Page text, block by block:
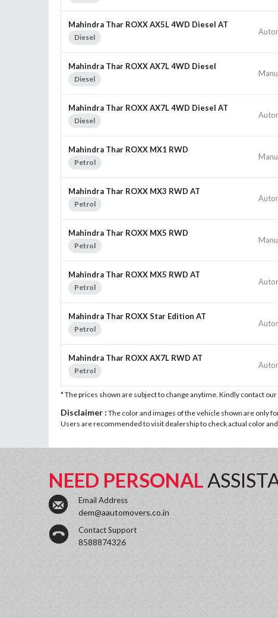
Mahindra Thar ROXX AX5L 4WD Diesel AT
Diesel
Mahindra Thar ROXX AX7L 4WD Diesel
Diesel
Mahindra Thar ROXX AX7L 4WD Diesel AT
Diesel
Mahindra Thar ROXX MX1 RWD
Petrol
Mahindra Thar ROXX MX3 RWD AT
Petrol
Mahindra Thar ROXX MX5 RWD
Petrol
Mahindra Thar ROXX MX5 RWD AT
Petrol
Mahindra Thar ROXX Star Edition AT
Petrol
Mahindra Thar ROXX AX7L RWD AT
Petrol
* The prices shown are subject to change anytime. Kindly contact
Disclaimer : The color and images of the vehicle shown are only
Users are recommended to visit dealership to check actual color
NEED PERSONAL
Email Address
dem@aautomovers.co.in
Contact Support
8588874326